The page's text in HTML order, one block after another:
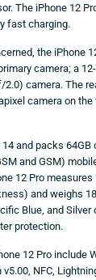
The iPhone 12
fast charging.
the iPhone
camera; a
camera. The
camera on
and packs
and GSM)
12 Pro measures
and weighs
Blue, and
protection.
12 Pro include
NFC,